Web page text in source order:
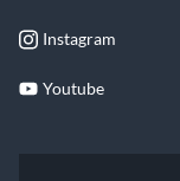
Instagram
Youtube